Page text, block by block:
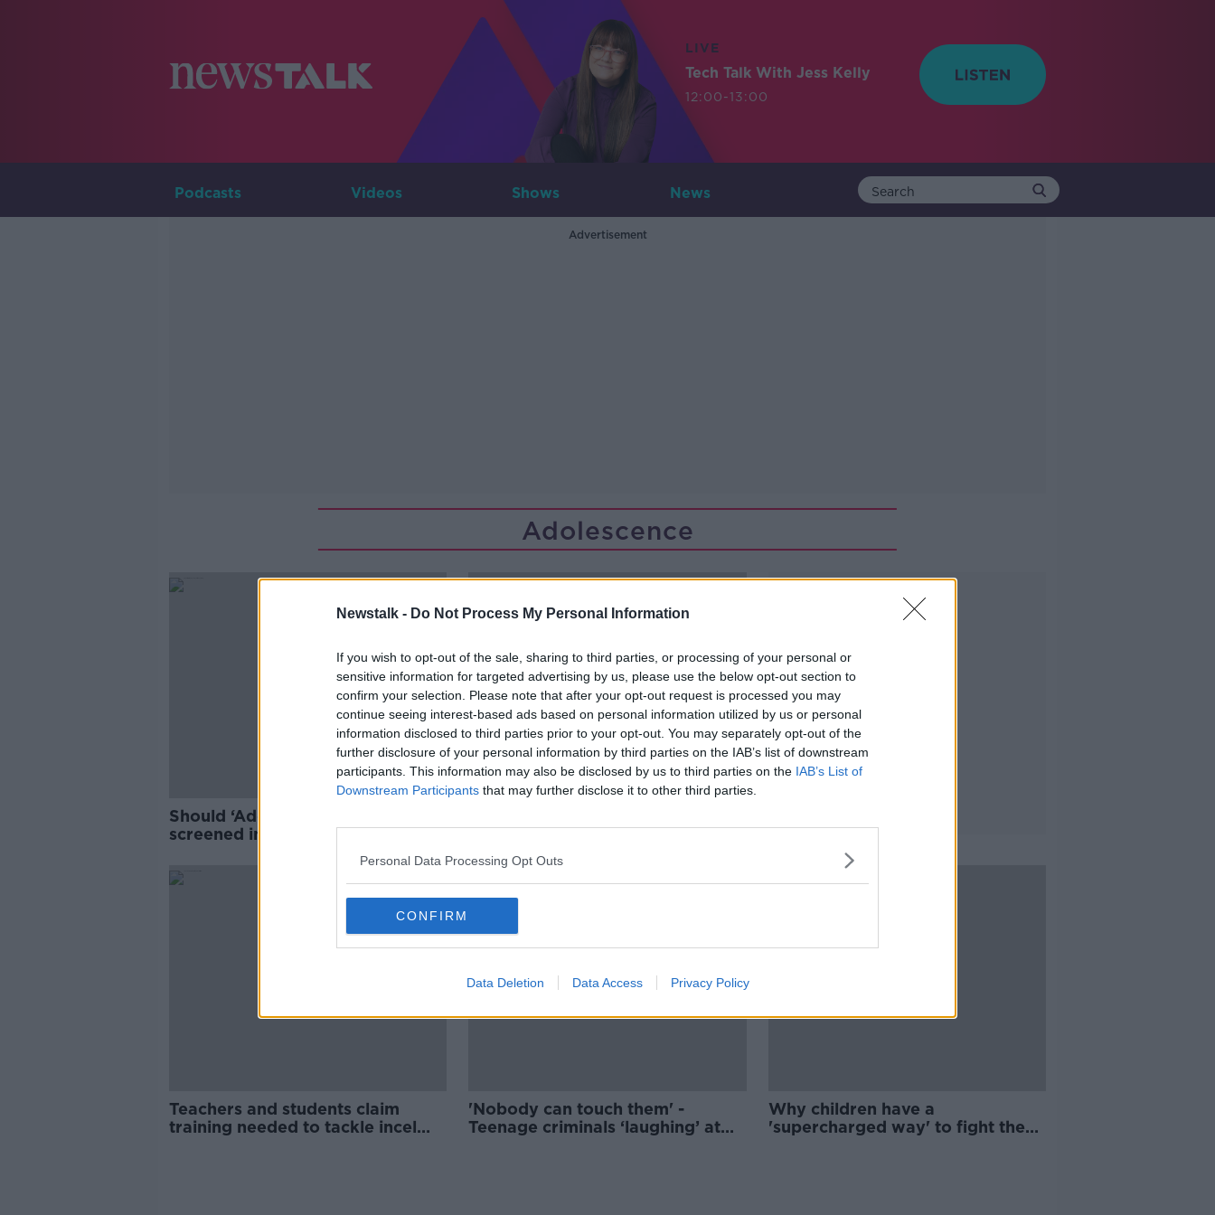
Newstalk - Do Not Process My Personal Information
If you wish to opt-out of the sale, sharing to third parties, or processing of your personal or
sensitive information for targeted advertising by us, please use the below opt-out section to
confirm your selection. Please note that after your opt-out request is processed you may
continue seeing interest-based ads based on personal information utilized by us or personal
information disclosed to third parties prior to your opt-out. You may separately opt-out of the
further disclosure of your personal information by third parties on the IAB’s list of downstream
participants. This information may also be disclosed by us to third parties on the IAB’s List of
Downstream Participants that may further disclose it to other third parties.
Personal Data Processing Opt Outs
CONFIRM
Data Deletion Data Access Privacy Policy
LIVE
Tech Talk With Jess Kelly
12:00-13:00
Podcasts Videos Shows News
Advertisement
Adolescence
Should ‘Adolescence’ be
screened in Irish schools?
boys to feel bad about being a
man - Male coach
Teachers and students claim
training needed to tackle incel
'Nobody can touch them' -
Teenage criminals ‘laughing’ at
Why children have a
'supercharged way' to fight the